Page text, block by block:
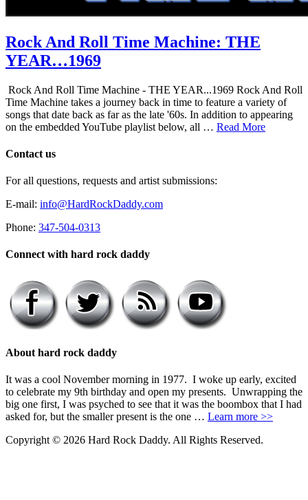
Rock And Roll Time Machine: THE
YEAR…1969
Rock And Roll Time Machine - THE YEAR...1969 Rock And Roll
Time Machine takes a journey back in time to feature a variety of
songs that date back as far as the late '60s. In addition to appearing
on the embedded YouTube playlist below, all … Read More
Contact us
For all questions, requests and artist submissions:
E-mail: info@HardRockDaddy.com
Phone: 347-504-0313
Connect with hard rock daddy
About hard rock daddy
It was a cool November morning in 1977. I woke up early, excited
to celebrate my 9th birthday and open my presents. Unwrapping the
big one first, I was psyched to see that it was the boombox that I had
asked for, but the smaller present is the one … Learn more >>
Copyright © 2026 Hard Rock Daddy. All Rights Reserved.